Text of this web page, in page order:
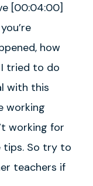
[00:04:00]
how
tried to do
with this
working
working for
tips. So try to
teachers if